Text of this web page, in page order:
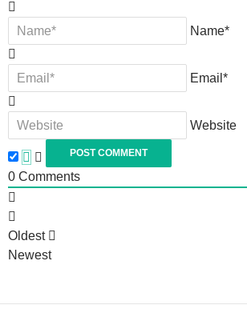
Name*
Email*
Website
0 Comments
Oldest
Newest